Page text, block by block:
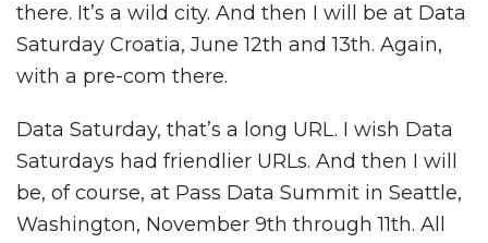
there. It’s a wild city. And then I will be at Data
Saturday Croatia, June 12th and 13th. Again,
with a pre-com there.
Data Saturday, that’s a long URL. I wish Data
Saturdays had friendlier URLs. And then I will
be, of course, at Pass Data Summit in Seattle,
Washington, November 9th through 11th. All